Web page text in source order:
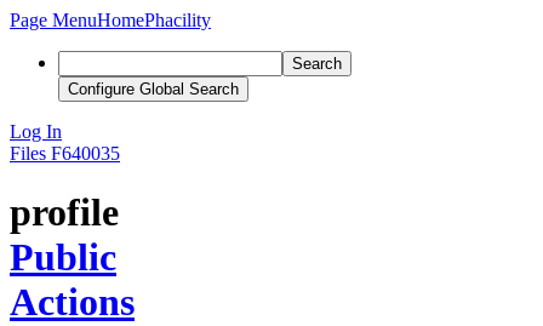
Page MenuHomePhacility
Search
Configure Global Search
Log In
Files F640035
profile
Public
Actions